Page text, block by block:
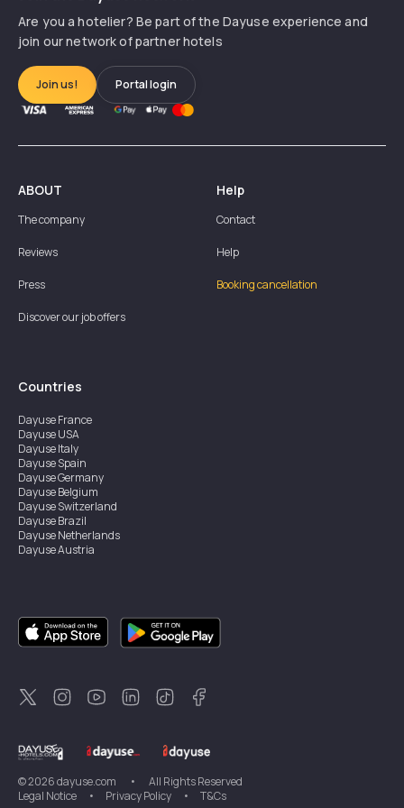
Are you a hotelier? Be part of the Dayuse experience and
join our network of partner hotels
Join us! Portal login
ABOUT
The company
Reviews
Press
Discover our job offers
Help
Contact
Help
Booking cancellation
Countries
DayuseFrance
DayuseUSA
DayuseItaly
DayuseSpain
DayuseGermany
DayuseBelgium
DayuseSwitzerland
DayuseBrazil
DayuseNetherlands
DayuseAustria
DayuseSingapore
DayuseSweden
DayuseThailand
DayuseNew Zealand
DayuseTürkiye
©2026dayuse.com •
All Rights Reserved
Legal Notice
• Privacy Policy • T&Cs